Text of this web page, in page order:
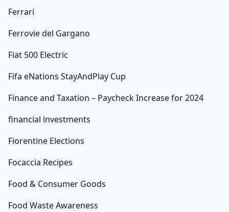
Ferrari
Ferrovie del Gargano
Fiat 500 Electric
Fifa eNations StayAndPlay Cup
Finance and Taxation – Paycheck Increase for 2024
financial investments
Fiorentine Elections
Focaccia Recipes
Food & Consumer Goods
Food Waste Awareness